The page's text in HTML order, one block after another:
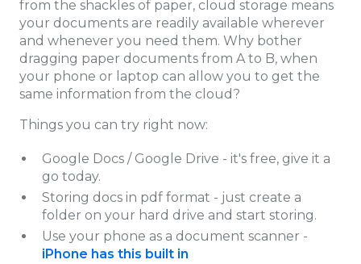
from the shackles of paper, cloud storage means
your documents are readily available wherever
and whenever you need them. Why bother
dragging paper documents from A to B, when
your phone or laptop can allow you to get the
same information from the cloud?
Things you can try right now:
Google Docs / Google Drive - it's free, give it a
go today.
Storing docs in pdf format - just create a
folder on your hard drive and start storing.
Use your phone as a document scanner -
iPhone has this built in